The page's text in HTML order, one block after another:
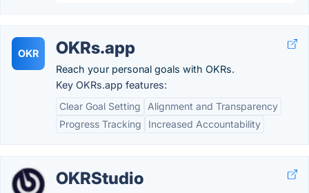
OKR OKRs.app
Reach your personal goals with OKRs.
Key OKRs.app features:
Clear Goal Setting
Alignment and Transparency
Progress Tracking
Increased Accountability
OKRStudio